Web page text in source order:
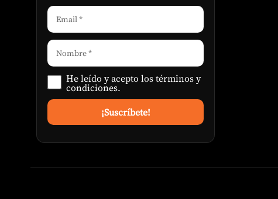
He leído y acepto lostérminos y
condiciones.